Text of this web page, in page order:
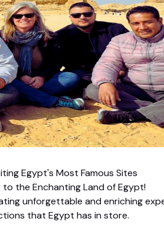
Egypt's Most Famous Sites
the Enchanting Land of Egypt!
unforgettable and enriching
that Egypt has in store.